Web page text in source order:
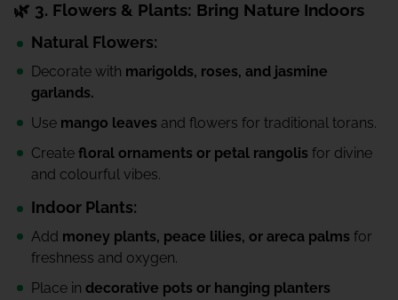
🌿 3. Flowers & Plants: Bring Nature Indoors
Natural Flowers:
Decorate with marigolds, roses, and jasmine
garlands.
Use mango leaves and flowers for traditional torans.
Create floral ornaments or petal rangolis for divine
and colourful vibes.
Indoor Plants:
Add money plants, peace lilies, or areca palms for
freshness and oxygen.
Place in decorative pots or hanging planters